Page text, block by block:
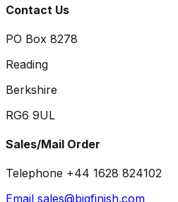
Contact Us
PO Box 8278
Reading
Berkshire
RG6 9UL
Sales/Mail Order
Telephone +44 1628 824102
Email sales@bigfinish.com